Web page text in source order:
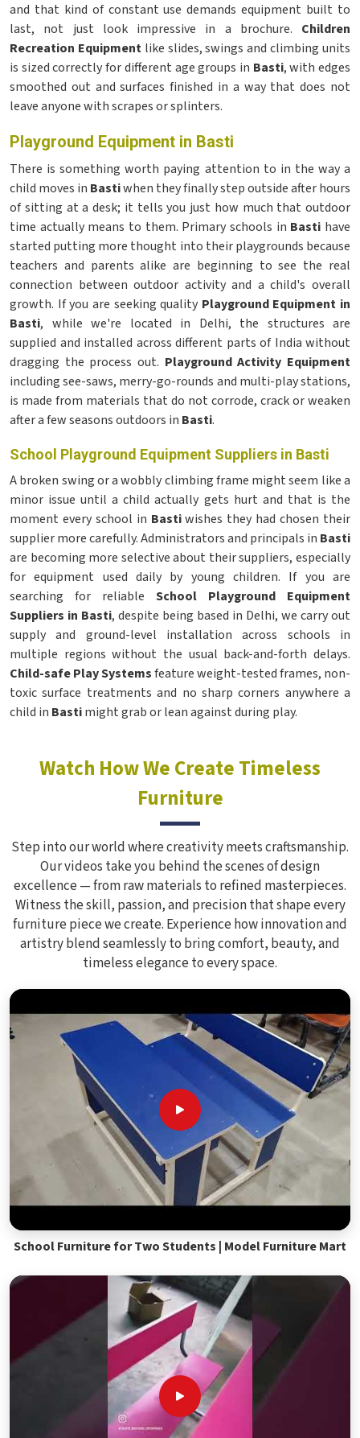
and that kind of constant use demands equipment built to
last, not just look impressive in a brochure. Children
Recreation Equipmentlike slides, swings and climbing units
is sized correctly for different age groups in Basti, with edges
smoothed out and surfaces finished in a way that does not
leave anyone with scrapes or splinters.
Playground Equipment in Basti
There is something worth paying attention to in the way a
child moves in Bastiwhen they finally step outside after hours
of sitting at a desk; it tells you just how much that outdoor
time actually means to them. Primary schools in Basti have
started putting more thought into their playgrounds because
teachers and parents alike are beginning to see the real
connection between outdoor activity and a child's overall
growth. If you are seeking quality Playground Equipment in
Basti, while we're located in Delhi, the structures are
supplied and installed across different parts of India without
dragging the process out. Playground Activity Equipment
including see-saws, merry-go-rounds and multi-play stations,
is made from materials that do not corrode, crack or weaken
after a few seasons outdoors in Basti.
School Playground Equipment Suppliers in Basti
A broken swing or a wobbly climbing frame might seem like a
minor issue until a child actually gets hurt and that is the
moment every school in Bastiwishes they had chosen their
supplier more carefully. Administrators and principals in Basti
are becoming more selective about their suppliers, especially
for equipment used daily by young children. If you are
searching for reliable School Playground Equipment
Suppliers in Basti, despite being based in Delhi, we carry out
supply and ground-level installation across schools in
multiple regions without the usual back-and-forth delays.
Child-safe Play Systemsfeature weight-tested frames, non-
toxic surface treatments and no sharp corners anywhere a
child in Bastimight grab or lean against during play.
Watch How We Create Timeless
Furniture
Step into our world where creativity meets craftsmanship.
Our videos take you behind the scenes of design
excellence — from raw materials to refined masterpieces.
Witness the skill, passion, and precision that shape every
furniture piece we create. Experience how innovation and
artistry blend seamlessly to bring comfort, beauty, and
timeless elegance to every space.
School Furniture for Two Students | Model Furniture Mart